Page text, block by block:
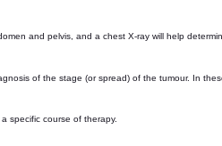
and pelvis, and a chest X-ray will help
of the stage (or spread) of the tumour. In
specific course of therapy.